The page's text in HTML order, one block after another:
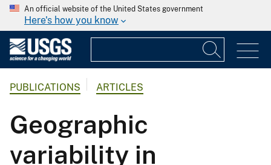
An official website of the United States government
Here's how you know
PUBLICATIONS ARTICLES
Geographic
variability in